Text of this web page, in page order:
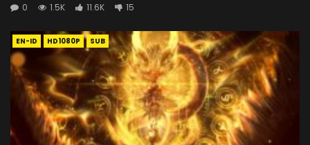
0
1.5K 11.6K 15
EN-ID HD1080P SUB